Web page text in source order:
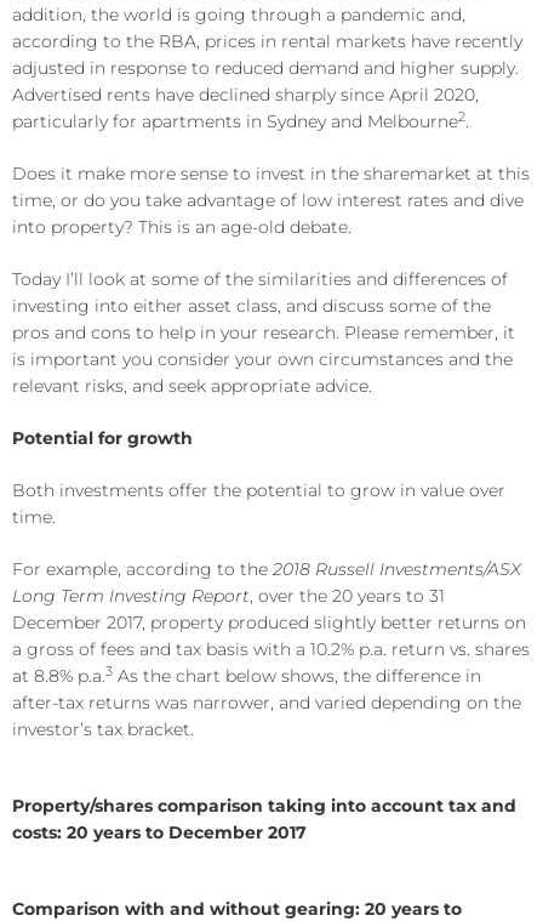
addition, the world is going through a pandemic and,
according to the RBA, prices in rental markets have recently
adjusted in response to reduced demand and higher supply.
Advertised rents have declined sharply since April 2020,
particularly for apartments in Sydney and Melbourne2.
Does it make more sense to invest in the sharemarket at this
time, or do you take advantage of low interest rates and dive
into property? This is an age-old debate.
Today I’ll look at some of the similarities and differences of
investing into either asset class, and discuss some of the
pros and cons to help in your research. Please remember, it
is important you consider your own circumstances and the
relevant risks, and seek appropriate advice.
Potential for growth
Both investments offer the potential to grow in value over
time.
For example, according to the 2018 Russell Investments/ASX
Long Term Investing Report, over the 20 years to 31
December 2017, property produced slightly better returns on
a gross of fees and tax basis with a 10.2% p.a. return vs. shares
at 8.8% p.a.3 As the chart below shows, the difference in
after-tax returns was narrower, and varied depending on the
investor’s tax bracket.
Property/shares comparison taking into account tax and
costs: 20 years to December 2017
Comparison with and without gearing: 20 years to